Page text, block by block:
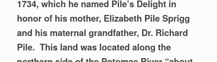
1734, which he named Pile’s Delight in
honor of his mother, Elizabeth Pile Sprigg
and his maternal grandfather, Dr. Richard
Pile. This land was located along the